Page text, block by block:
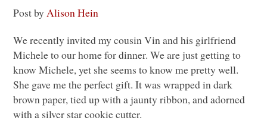
Post by Alison Hein
We recently invited my cousin Vin and his girlfriend
Michele to our home for dinner. We are just getting to
know Michele, yet she seems to know me pretty well.
She gave me the perfect gift. It was wrapped in dark
brown paper, tied up with a jaunty ribbon, and adorned
with a silver star cookie cutter.